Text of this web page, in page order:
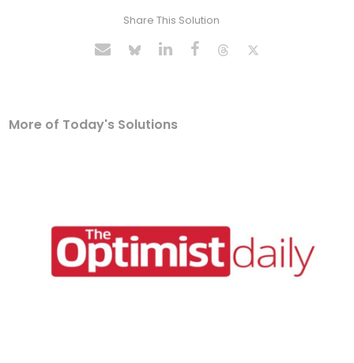
Share This Solution
More of Today's Solutions